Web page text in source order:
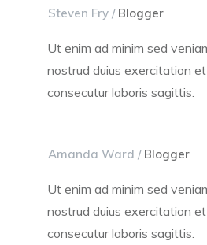
Steven Fry /Blogger
Ut enim ad minim sed
nostrud duius exercitation et
consecutur laboris sagittis.
Amanda Ward /Blogger
Ut enim ad minim sed
nostrud duius exercitation et
consecutur laboris sagittis.